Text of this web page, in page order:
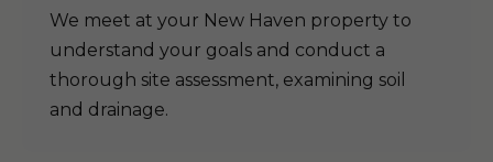
We meet at your New Haven property to
understand your goals and conduct a
thorough site assessment, examining soil
and drainage.